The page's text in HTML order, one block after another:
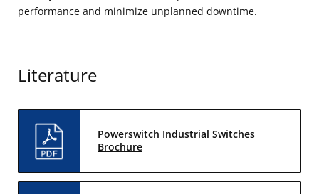
performance and minimize unplanned downtime.
Literature
Powerswitch Industrial Switches
Brochure